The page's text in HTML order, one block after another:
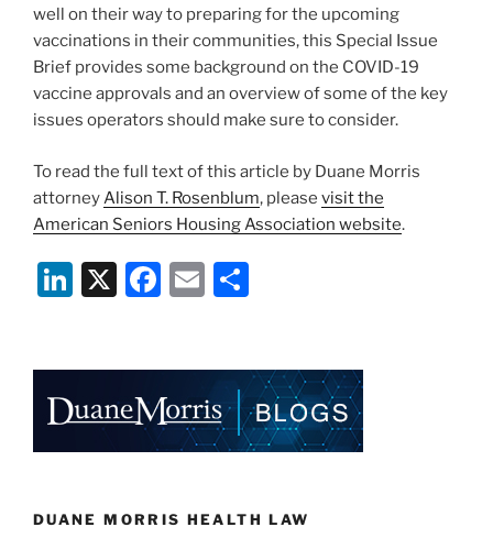
well on their way to preparing for the upcoming
vaccinations in their communities, this Special Issue
Brief provides some background on the COVID-19
vaccine approvals and an overview of some of the key
issues operators should make sure to consider.
To read the full text of this article by Duane Morris
attorneyAlison T. Rosenblum, please visit the
American Seniors Housing Association website.
Li
dI
n
X
F
b
o
k
E
e
DUANE MORRIS HEALTH LAW